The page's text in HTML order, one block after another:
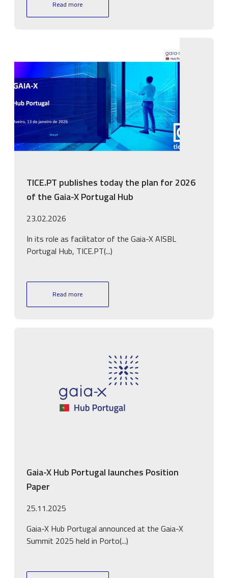
Read more
TICE.PT publishes today the plan for 2026
of the Gaia-X Portugal Hub
23.02.2026
In its role as facilitator of the Gaia-X AISBL
Portugal Hub, TICE.PT(...)
Read more
Gaia-X Hub Portugal launches Position
Paper
25.11.2025
Gaia-X Hub Portugal announced at the Gaia-X
Summit 2025 held in Porto(...)